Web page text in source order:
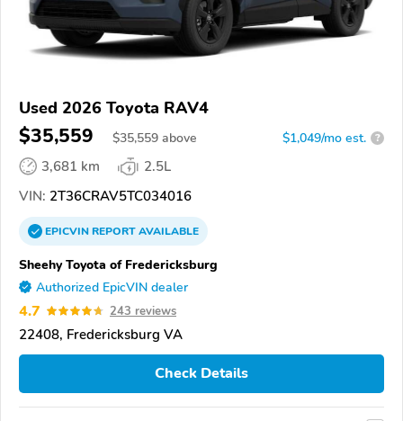
Used 2026 Toyota RAV4
$35,559 $35,559 above $1,049/mo est. ?
3,681 km
2.5L
VIN: 2T36CRAV5TC034016
EPICVINREPORTAVAILABLE
Sheehy Toyota of Fredericksburg
Authorized EpicVIN dealer
4.7 243 reviews
22408, Fredericksburg VA
Check Details